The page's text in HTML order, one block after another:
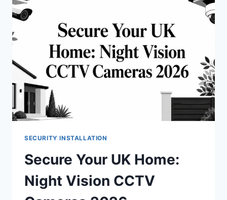
&
BUSINESS
SECURITY INSTALLATION
Secure Your UK Home:
Night Vision CCTV